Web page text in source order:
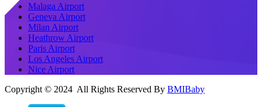
Malaga Airport
Geneva Airport
Milan Airport
Heathrow Airport
Paris Airport
Los Angeles Airport
Nice Airport
Copyright © 2024 All Rights Reserved By BMIBaby